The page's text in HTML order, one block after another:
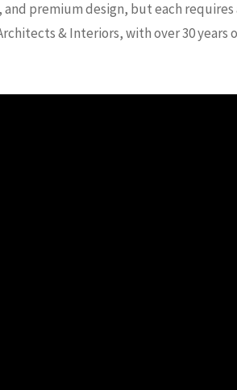
premium design, but each
& Interiors, with over 30 years